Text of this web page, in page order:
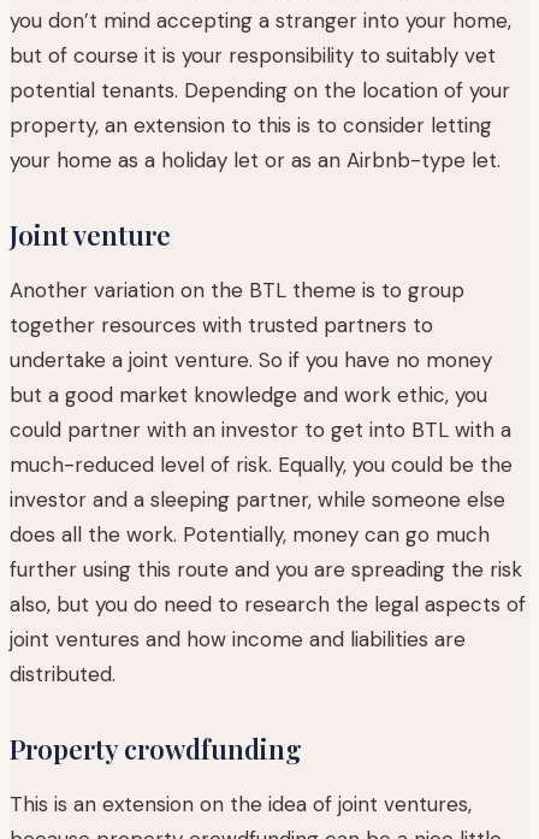
you don’t mind accepting a stranger into your home,
but of course it is your responsibility to suitably vet
potential tenants. Depending on the location of your
property, an extension to this is to consider letting
your home as a holiday let or as an Airbnb-type let.
Joint venture
Another variation on the BTL theme is to group
together resources with trusted partners to
undertake a joint venture. So if you have no money
but a good market knowledge and work ethic, you
could partner with an investor to get into BTL with a
much-reduced level of risk. Equally, you could be the
investor and a sleeping partner, while someone else
does all the work. Potentially, money can go much
further using this route and you are spreading the risk
also, but you do need to research the legal aspects of
joint ventures and how income and liabilities are
distributed.
Property crowdfunding
This is an extension on the idea of joint ventures,